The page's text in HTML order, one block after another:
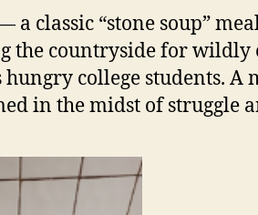
a classic “stone soup”
the countryside for wildly
hungry college students. A
in the midst of struggle